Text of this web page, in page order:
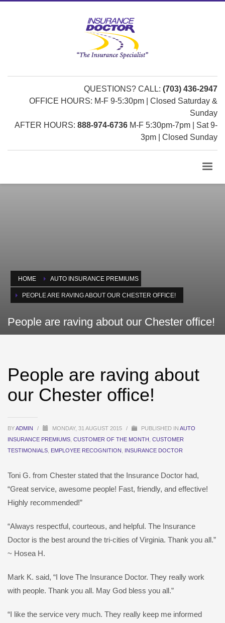
QUESTIONS? CALL: (703) 436-2947
OFFICE HOURS: M-F 9-5:30pm | Closed Saturday &
Sunday
AFTER HOURS: 888-974-6736 M-F 5:30pm-7pm | Sat 9-
3pm | Closed Sunday
HOME AUTO INSURANCE PREMIUMS
PEOPLE ARE RAVING ABOUT OUR CHESTER OFFICE!
People are raving about our Chester office!
People are raving about
our Chester office!
BYADMIN / MONDAY, 31 AUGUST 2015 / PUBLISHED IN AUTO
INSURANCE PREMIUMS CUSTOMER OF THE MONTH CUSTOMER
TESTIMONIALS EMPLOYEE RECOGNITION INSURANCE DOCTOR
Toni G. from Chester stated that the Insurance Doctor had,
“Great service, awesome people! Fast, friendly, and effective!
Highly recommended!”
“Always respectful, courteous, and helpful. The Insurance
Doctor is the best around the tri-cities of Virginia. Thank you all.”
~ Hosea H.
Mark K. said, “I love The Insurance Doctor. They really work
with people. Thank you all. May God bless you all.”
“I like the service very much. They really keep me informed